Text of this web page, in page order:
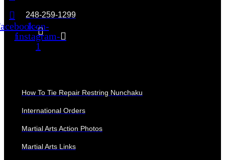
248-259-1299
f
Icon-
instagram-
1
How To Tie Repair Restring Nunchaku
International Orders
Martial Arts Action Photos
Martial Arts Links